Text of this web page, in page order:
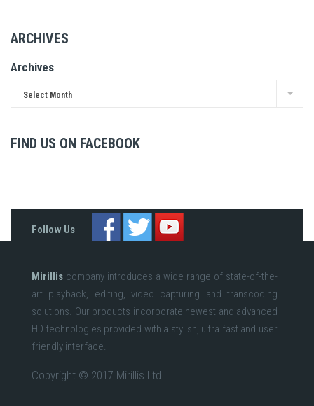
ARCHIVES
Archives
Select Month
FIND US ON FACEBOOK
Follow Us
Mirillis company introduces a wide range of state-of-the-
art playback, editing, video capturing and transcoding
solutions. Our products incorporate newest and advanced
HD technologies provided with a stylish, ultra fast and user
friendly interface.
Copyright © 2017 Mirillis Ltd.